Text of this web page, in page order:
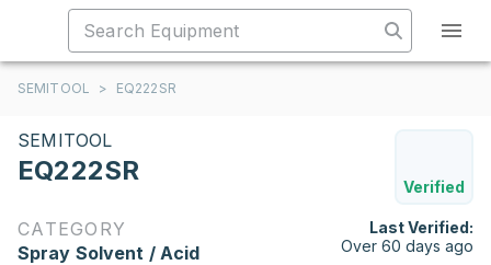
SEMITOOL > EQ222SR
SEMITOOL
EQ222SR
Verified
CATEGORY
Spray Solvent / Acid
Last Verified:
Over 60 days ago